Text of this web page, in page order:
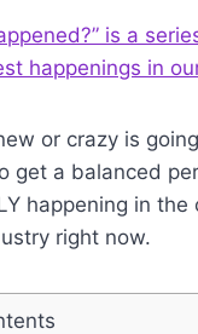
is a
happenings in
or crazy is
get a balanced
happening in the
right now.